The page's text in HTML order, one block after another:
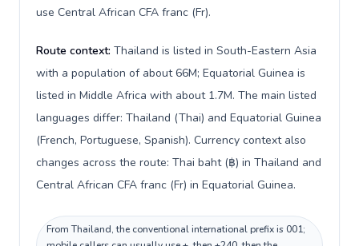
use Central African CFA franc (Fr).
Route context: Thailand is listed in South-Eastern Asia
with a population of about 66M; Equatorial Guinea is
listed in Middle Africa with about 1.7M. The main listed
languages differ: Thailand (Thai) and Equatorial Guinea
(French, Portuguese, Spanish). Currency context also
changes across the route: Thai baht (฿) in Thailand and
Central African CFA franc (Fr) in Equatorial Guinea.
From Thailand, the conventional international prefix is 001;